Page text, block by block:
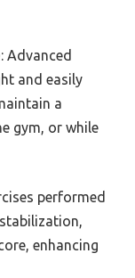
: Advanced
and easily
a
gym, or while
performed
enhancing